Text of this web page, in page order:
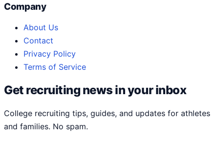
Company
About Us
Contact
Privacy Policy
Terms of Service
Get recruiting news in your inbox
College recruiting tips, guides, and updates for athletes
and families. No spam.